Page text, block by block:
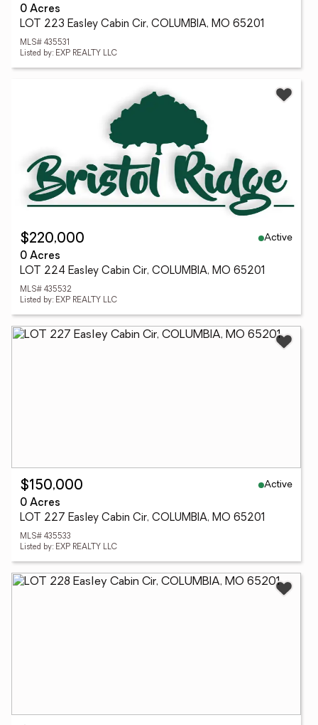
0 Acres
LOT 223 Easley Cabin Cir, COLUMBIA, MO 65201
MLS# 435531
Listed by: EXP REALTY LLC
$220,000
Active
0 Acres
LOT 224 Easley Cabin Cir, COLUMBIA, MO 65201
MLS# 435532
Listed by: EXP REALTY LLC
$150,000
Active
0 Acres
LOT 227 Easley Cabin Cir, COLUMBIA, MO 65201
MLS# 435533
Listed by: EXP REALTY LLC